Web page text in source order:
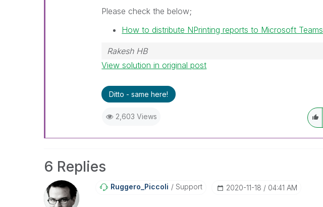
Please check the below;
How to distribute NPrinting reports to Microsoft Teams
Rakesh HB
View solution in original post
Ditto - same here!
2,603 Views
6 Replies
Ruggero_Piccoli Support ‎2020-11-18 04:41 AM